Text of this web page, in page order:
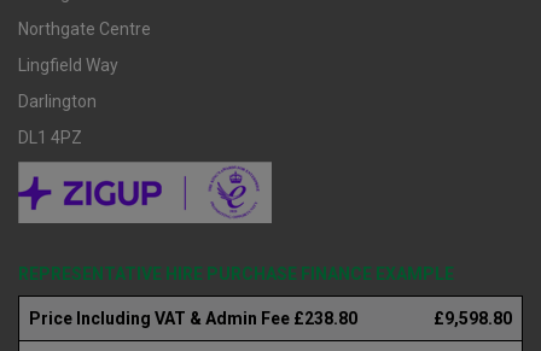
Northgate Centre
Lingfield Way
Darlington
DL1 4PZ
REPRESENTATIVE HIRE PURCHASE FINANCE EXAMPLE
Price Including VAT & Admin Fee £238.80 £9,598.80